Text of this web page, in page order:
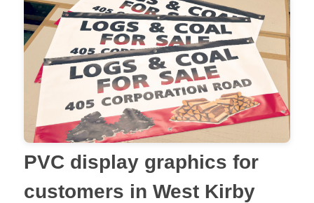
PVC display graphics for
customers in West Kirby